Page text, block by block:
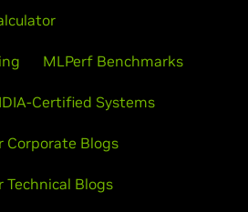
MLPerf Benchmarks
Certified Systems
Corporate Blogs
Technical Blogs